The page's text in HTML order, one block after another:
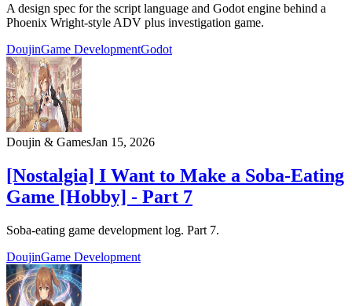
A design spec for the script language and Godot engine behind a
Phoenix Wright-style ADV plus investigation game.
DoujinGame DevelopmentGodot
Doujin & GamesJan 15, 2026
[Nostalgia] I Want to Make a Soba-Eating
Game [Hobby] - Part 7
Soba-eating game development log. Part 7.
DoujinGame Development